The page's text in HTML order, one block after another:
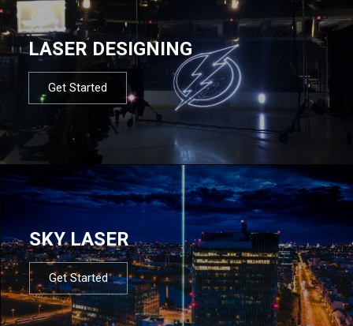
LASER DESIGNING
Get Started
SKY LASER
Get Started